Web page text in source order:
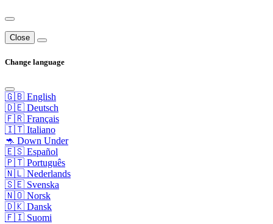
Close
Change language
🇬🇧 English
🇩🇪 Deutsch
🇫🇷 Français
🇮🇹 Italiano
🦘 Down Under
🇪🇸 Español
🇵🇹 Português
🇳🇱 Nederlands
🇸🇪 Svenska
🇳🇴 Norsk
🇩🇰 Dansk
🇫🇮 Suomi